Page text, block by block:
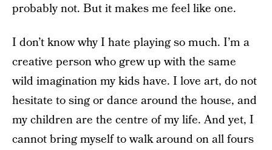
probably not. But it makes me feel like one.
I don’t know why I hate playing so much. I’m a
creative person who grew up with the same
wild imagination my kids have. I love art, do not
hesitate to sing or dance around the house, and
my children are the centre of my life. And yet, I
cannot bring myself to walk around on all fours